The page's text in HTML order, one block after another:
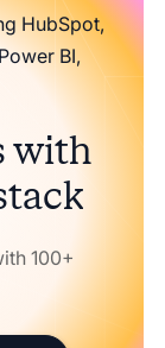
with
100+